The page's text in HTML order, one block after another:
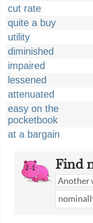
cut rate
quite a buy
utility
diminished
impaired
lessened
attenuated
easy on the
pocketbook
at a bargain
Find